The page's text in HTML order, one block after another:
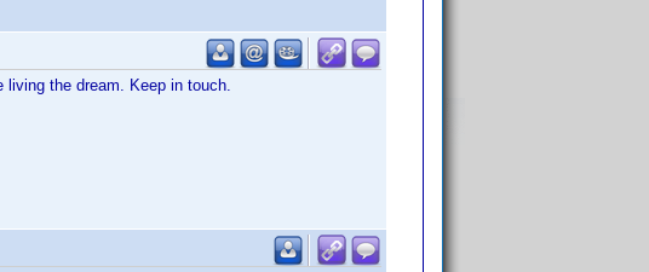
living the dream. Keep in touch.